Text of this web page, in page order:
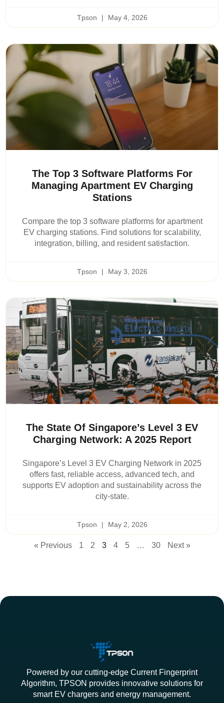
Tpson May 4, 2026
The Top 3 Software Platforms For
Managing Apartment EV Charging
Stations
Compare the top 3 software platforms for apartment
EV charging stations. Find solutions for scalability,
integration, billing, and resident satisfaction.
Tpson May 3, 2026
The State Of Singapore’s Level 3 EV
Charging Network: A 2025 Report
Singapore’s Level 3 EV Charging Network in 2025
offers fast, reliable access, advanced tech, and
supports EV adoption and sustainability across the
city-state.
Tpson May 2, 2026
« Previous 1 2 3 4 5 … 30 Next »
Powered by our cutting-edge Current Fingerprint
Algorithm, TPSON provides innovative solutions for
smart EV chargers and energy management.